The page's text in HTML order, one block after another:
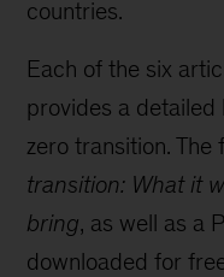
countries.
Each of the six
provides a
zero transition. The
transition: What it
bring, as well as a
downloaded for